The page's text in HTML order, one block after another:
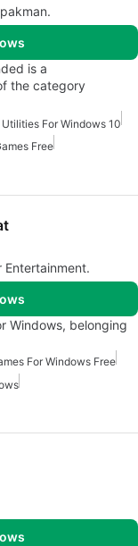
is a
the category
For Windows 10
Free
Windows, belonging
For Windows Free